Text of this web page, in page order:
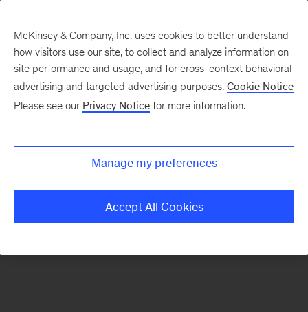
There was a problem loading this section.
McKinsey & Company, Inc. uses cookies to better understand
how visitors use our site, to collect and analyze information on
site performance and usage, and for cross-context behavioral
advertising and targeted advertising purposes. Cookie Notice
Please see our Privacy Notice for more information.
Manage my preferences
Accept All Cookies